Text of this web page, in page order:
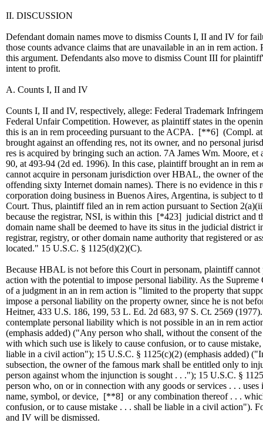
II. DISCUSSION
Defendant domain names move to dismiss Counts I, II and IV for
those counts advance claims that are unavailable in an in rem action.
this argument. Defendants also move to dismiss Count III for
intent to profit.
A. Counts I, II and IV
Counts I, II and IV, respectively, allege: Federal Trademark
Federal Unfair Competition. However, as plaintiff states in the
this is an in rem proceeding pursuant to the ACPA. [**6] (Compl.
brought against an offending res, not its owner, and no personal
res is acquired by bringing such an action. 7A James Wm. Moore, et
90, at 493-94 (2d ed. 1996). In this case, plaintiff brought an in rem
cannot acquire in personam jurisdiction over HBAL, the owner of
offending sixty Internet domain names). There is no evidence in
corporation doing business in Buenos Aires, Argentina, is subject to
Court. Thus, plaintiff filed an in rem action pursuant to Section
because the registrar, NSI, is within this [*423] judicial district and
domain name shall be deemed to have its situs in the judicial district
registrar, registry, or other domain name authority that registered or
located." 15 U.S.C. § 1125(d)(2)(C).
Because HBAL is not before this Court in personam, plaintiff
action with the potential to impose personal liability. As the Supreme
of a judgment in an in rem action is "limited to the property that
impose a personal liability on the property owner, since he is not
Heitner, 433 U.S. 186, 199, 53 L. Ed. 2d 683, 97 S. Ct. 2569
contemplate personal liability which is not possible in an in rem
(emphasis added) ("Any person who shall, without the consent of
with which such use is likely to cause confusion, or to cause
liable in a civil action"); 15 U.S.C. § 1125(c)(2) (emphasis added)
subsection, the owner of the famous mark shall be entitled only to
person against whom the injunction is sought . . ."); 15 U.S.C. §
person who, on or in connection with any goods or services . . .
name, symbol, or device, [**8] or any combination thereof . . .
confusion, or to cause mistake . . . shall be liable in a civil action").
and IV will be dismissed.